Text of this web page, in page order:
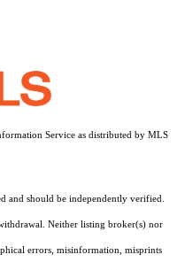
Service as distributed by MLS
and should be independently verified.
Neither listing broker(s) nor
errors, misinformation, misprints